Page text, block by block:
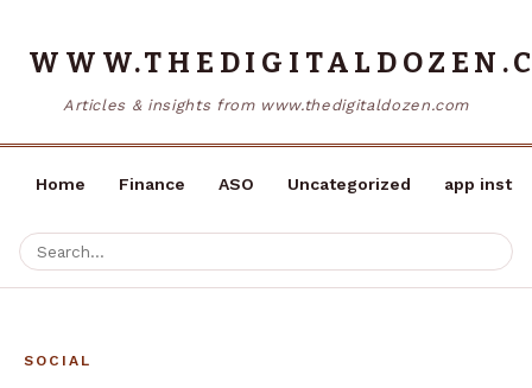
Articles & insights from www.thedigitaldozen.com
Home Finance ASO Uncategorized app
SOCIAL